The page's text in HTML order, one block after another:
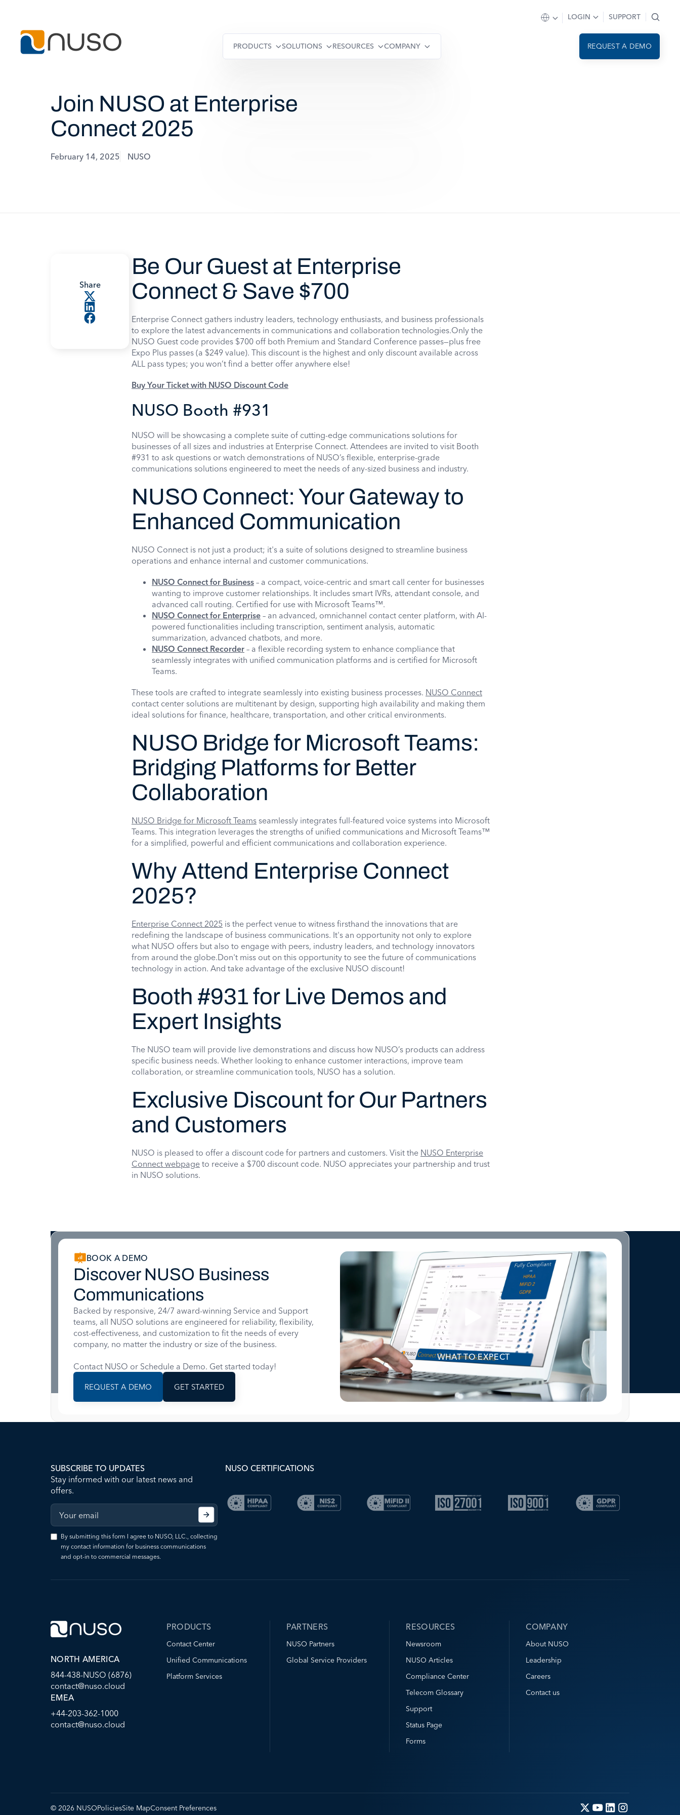
PRODUCTS SOLUTIONS RESOURCES COMPANY
LOGIN SUPPORT
REQUEST A DEMO
Join NUSO at Enterprise
Connect 2025
February 14, 2025 NUSO
Share
Be Our Guest at Enterprise
Connect & Save $700
Enterprise Connect gathers industry leaders, technology enthusiasts, and business professionals
to explore the latest advancements in communications and collaboration technologies.Only the
NUSO Guest code provides $700 off both Premium and Standard Conference passes—plus free
Expo Plus passes (a $249 value). This discount is the highest and only discount available across
ALL pass types; you won’t find a better offer anywhere else!
Buy Your Ticket with NUSO Discount Code
NUSO Booth #931
NUSO will be showcasing a complete suite of cutting-edge communications solutions for
businesses of all sizes and industries at Enterprise Connect. Attendees are invited to visit Booth
#931 to ask questions or watch demonstrations of NUSO’s flexible, enterprise-grade
communications solutions engineered to meet the needs of any-sized business and industry.
NUSO Connect: Your Gateway to
Enhanced Communication
NUSO Connect is not just a product; it's a suite of solutions designed to streamline business
operations and enhance internal and customer communications.
NUSO Connect for Business – a compact, voice-centric and smart call center for businesses
wanting to improve customer relationships. It includes smart IVRs, attendant console, and
advanced call routing. Certified for use with Microsoft Teams™.
NUSO Connect for Enterprise – an advanced, omnichannel contact center platform, with AI-
powered functionalities including transcription, sentiment analysis, automatic
summarization, advanced chatbots, and more.
NUSO Connect Recorder – a flexible recording system to enhance compliance that
seamlessly integrates with unified communication platforms and is certified for Microsoft
Teams.
These tools are crafted to integrate seamlessly into existing business processes. NUSO Connect
contact center solutions are multitenant by design, supporting high availability and making them
ideal solutions for finance, healthcare, transportation, and other critical environments.
NUSO Bridge for Microsoft Teams:
Bridging Platforms for Better
Collaboration
NUSO Bridge for Microsoft Teams seamlessly integrates full-featured voice systems into Microsoft
Teams. This integration leverages the strengths of unified communications and Microsoft Teams™
for a simplified, powerful and efficient communications and collaboration experience.
Why Attend Enterprise Connect
2025?
Enterprise Connect 2025 is the perfect venue to witness firsthand the innovations that are
redefining the landscape of business communications. It's an opportunity not only to explore
what NUSO offers but also to engage with peers, industry leaders, and technology innovators
from around the globe.Don't miss out on this opportunity to see the future of communications
technology in action. And take advantage of the exclusive NUSO discount!
Booth #931 for Live Demos and
Expert Insights
The NUSO team will provide live demonstrations and discuss how NUSO’s products can address
specific business needs. Whether looking to enhance customer interactions, improve team
collaboration, or streamline communication tools, NUSO has a solution.
Exclusive Discount for Our Partners
and Customers
NUSO is pleased to offer a discount code for partners and customers. Visit the NUSO Enterprise
Connect webpage to receive a $700 discount code. NUSO appreciates your partnership and trust
in NUSO solutions.
BOOK A DEMO
Discover NUSO Business
Communications
Backed by responsive, 24/7 award-winning Service and Support
teams, all NUSO solutions are engineered for reliability, flexibility,
cost-effectiveness, and customization to fit the needs of every
company, no matter the industry or size of the business.
Contact NUSO or Schedule a Demo. Get started today!
REQUEST A DEMO GET STARTED
WHAT TO EXPECT
SUBSCRIBE TO UPDATES
Stay informed with our latest news and
offers.
By submitting this form I agree to NUSO, LLC., collecting
my contact information for business communications
and opt-in to commercial messages.
NUSO CERTIFICATIONS
NORTH AMERICA
844-438-NUSO (6876)
contact@nuso.cloud
EMEA
+44-203-362-1000
contact@nuso.cloud
PRODUCTS
Contact Center
Unified Communications
Platform Services
PARTNERS
NUSO Partners
Global Service Providers
RESOURCES
Newsroom
NUSO Articles
Compliance Center
Telecom Glossary
Support
Status Page
Forms
COMPANY
About NUSO
Leadership
Careers
Contact us
© 2026 NUSOPoliciesSite MapConsent Preferences